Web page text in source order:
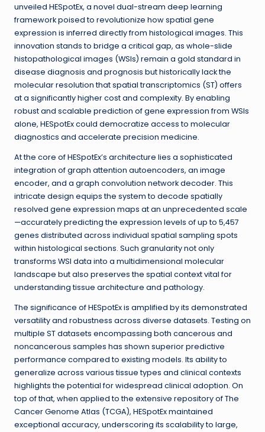
unveiled HESpotEx, a novel dual-stream deep learning
framework poised to revolutionize how spatial gene
expression is inferred directly from histological images. This
innovation stands to bridge a critical gap, as whole-slide
histopathological images (WSIs) remain a gold standard in
disease diagnosis and prognosis but historically lack the
molecular resolution that spatial transcriptomics (ST) offers
at a significantly higher cost and complexity. By enabling
robust and scalable prediction of gene expression from WSIs
alone, HESpotEx could democratize access to molecular
diagnostics and accelerate precision medicine.
At the core of HESpotEx’s architecture lies a sophisticated
integration of graph attention autoencoders, an image
encoder, and a graph convolution network decoder. This
intricate design equips the system to decode spatially
resolved gene expression maps at an unprecedented scale
—accurately predicting the expression levels of up to 5,457
genes distributed across individual spatial sampling spots
within histological sections. Such granularity not only
transforms WSI data into a multidimensional molecular
landscape but also preserves the spatial context vital for
understanding tissue architecture and pathology.
The significance of HESpotEx is amplified by its demonstrated
versatility and robustness across diverse datasets. Testing on
multiple ST datasets encompassing both cancerous and
noncancerous samples has shown superior predictive
performance compared to existing models. Its ability to
generalize across various tissue types and clinical contexts
highlights the potential for widespread clinical adoption. On
top of that, when applied to the extensive repository of The
Cancer Genome Atlas (TCGA), HESpotEx maintained
exceptional accuracy, underscoring its scalability to large,